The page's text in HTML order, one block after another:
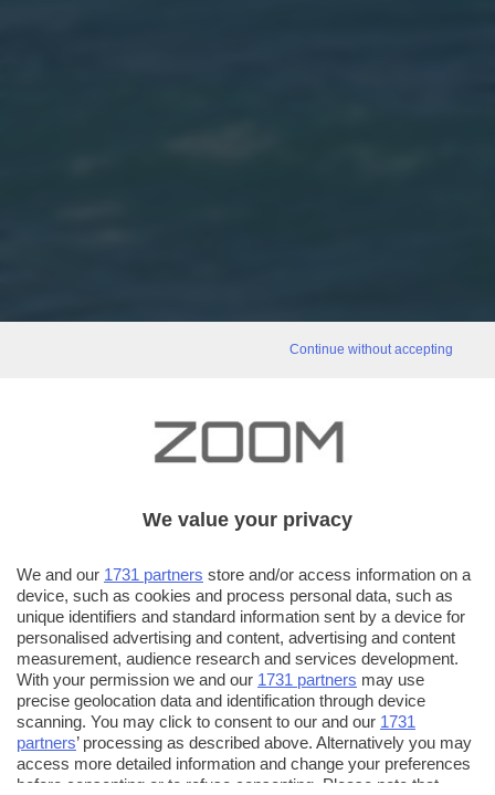
Continue without accepting
We value your privacy
We and our 1731 partners store and/or access information on a
device, such as cookies and process personal data, such as
unique identifiers and standard information sent by a device for
personalised advertising and content, advertising and content
measurement, audience research and services development.
With your permission we and our 1731 partners may use
precise geolocation data and identification through device
scanning. You may click to consent to our and our 1731
partners’ processing as described above. Alternatively you may
access more detailed information and change your preferences
before consenting or to refuse consenting. Please note that